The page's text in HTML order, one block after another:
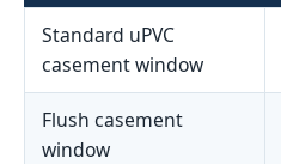
Standard uPVC
casement window
Flush casement
window